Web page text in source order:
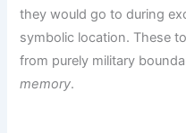
they would go to during
symbolic location. These
from purely military
memory.